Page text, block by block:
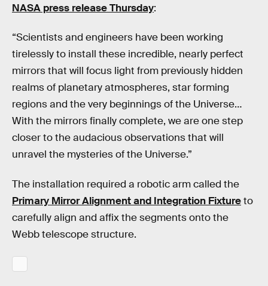
NASA press release Thursday:
“Scientists and engineers have been working
tirelessly to install these incredible, nearly perfect
mirrors that will focus light from previously hidden
realms of planetary atmospheres, star forming
regions and the very beginnings of the Universe…
With the mirrors finally complete, we are one step
closer to the audacious observations that will
unravel the mysteries of the Universe.”
The installation required a robotic arm called the
Primary Mirror Alignment and Integration Fixtureto
carefully align and affix the segments onto the
Webb telescope structure.